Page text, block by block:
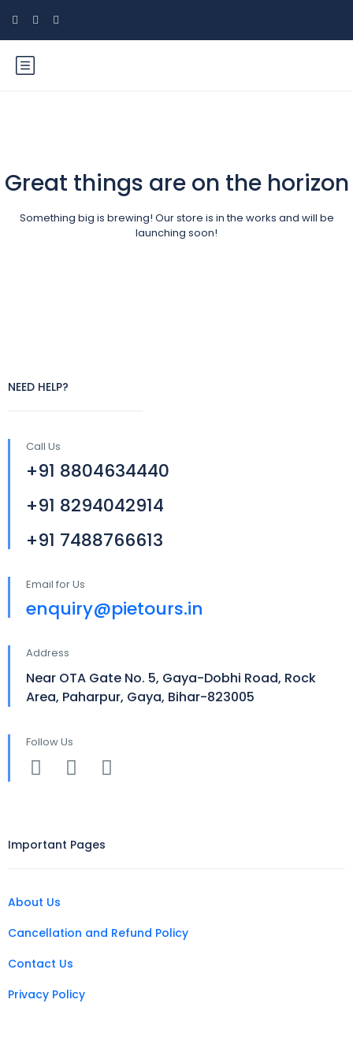
Great things are on the horizon
Something big is brewing! Our store is in the works and will be
launching soon!
NEED HELP?
Call Us
+91 8804634440
+91 8294042914
+91 7488766613
Email for Us
enquiry@pietours.in
Address
Near OTA Gate No. 5, Gaya-Dobhi Road, Rock
Area, Paharpur, Gaya, Bihar-823005
Follow Us
Important Pages
About Us
Cancellation and Refund Policy
Contact Us
Privacy Policy